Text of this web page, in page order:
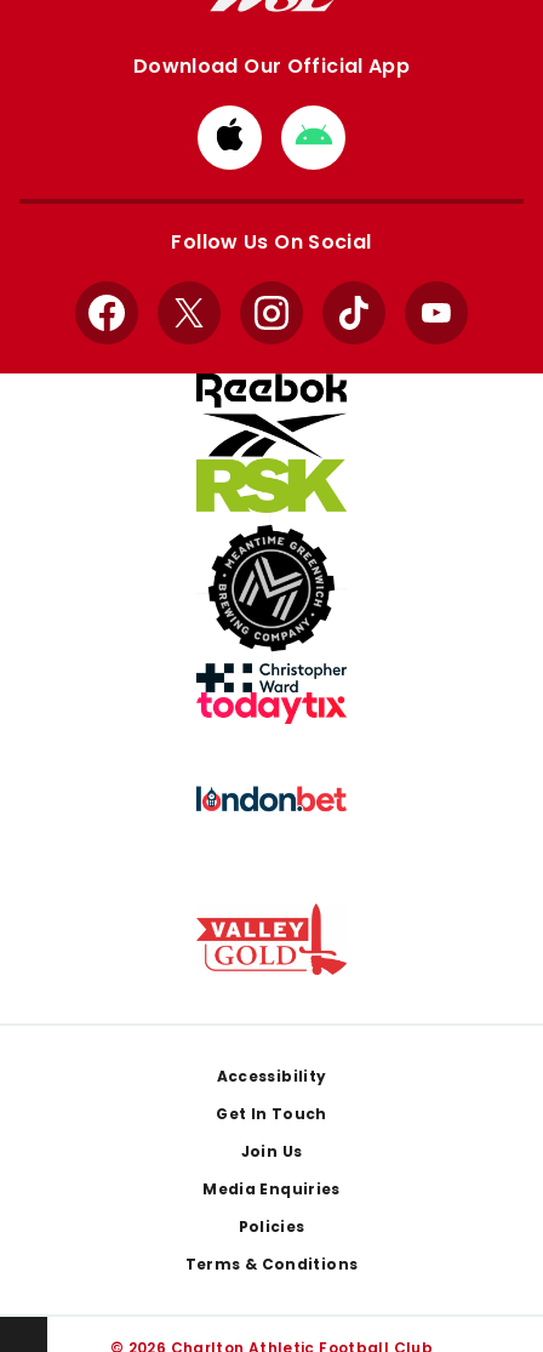
Download Our Official App
Download
from
Apple
Download
from
Google
Follow Us On Social
Facebook
X InstagramTikTok YouTube
Accessibility
Get In Touch
Join Us
Media Enquiries
Policies
Terms & Conditions
© 2026 Charlton Athletic Football Club